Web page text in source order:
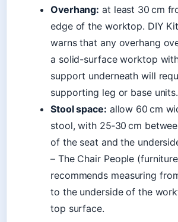
Overhang: at least 30 cm
edge of the worktop. DIY
warns that any overhang
a solid-surface worktop
support underneath will
supporting leg or base units.
Stool space: allow 60 cm
stool, with 25‑30 cm
of the seat and the
– The Chair People
recommends measuring
to the underside of the
top surface.